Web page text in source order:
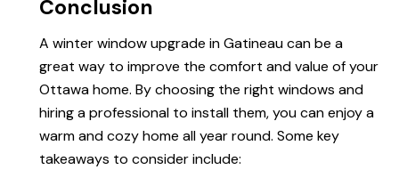
Conclusion
A winter window upgrade in Gatineau can be a
great way to improve the comfort and value of your
Ottawa home. By choosing the right windows and
hiring a professional to install them, you can enjoy a
warm and cozy home all year round. Some key
takeaways to consider include: